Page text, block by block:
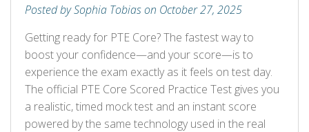
Posted by Sophia Tobias on October 27, 2025
Getting ready for PTE Core? The fastest way to
boost your confidence—and your score—is to
experience the exam exactly as it feels on test day.
The official PTE Core Scored Practice Test gives you
a realistic, timed mock test and an instant score
powered by the same technology used in the real